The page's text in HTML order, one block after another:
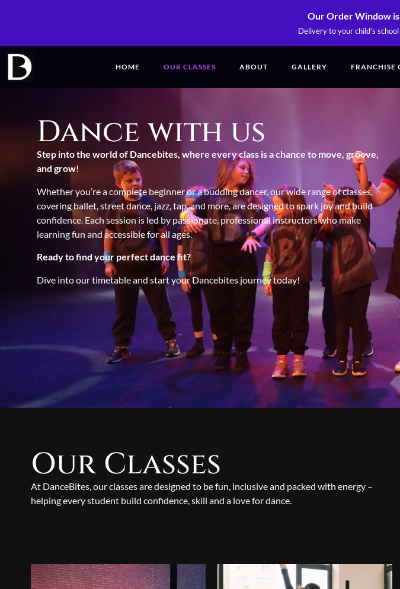
Our Order Window
Delivery to your child’s
HOME OUR CLASSES ABOUT GALLERY FRANCHISE
Dance with us
Step into the world of Dancebites, where every class is a chance to move, groove,
and grow!
Whether you’re a complete beginner or a budding dancer, our wide range of classes,
covering ballet, street dance, jazz, tap, and more, are designed to spark joy and build
confidence. Each session is led by passionate, professional instructors who make
learning fun and accessible for all ages.
Ready to find your perfect dance fit?
Dive into our timetable and start your Dancebites journey today!
Our Classes
At DanceBites, our classes are designed to be fun, inclusive and packed with energy –
helping every student build confidence, skill and a love for dance.